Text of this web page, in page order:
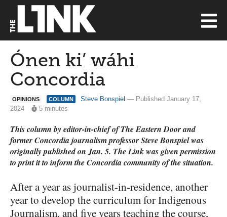
Ónen ki’ wáhi
Concordia
OPINIONS COLUMN Steve Bonspiel — Published January 17,
2024
5 minutes
This column by editor-in-chief of The Eastern Door and
former Concordia journalism professor Steve Bonspiel was
originally published on Jan. 5. The Link was given permission
to print it to inform the Concordia community of the situation.
After a year as journalist-in-residence, another
year to develop the curriculum for Indigenous
Journalism, and five years teaching the course,